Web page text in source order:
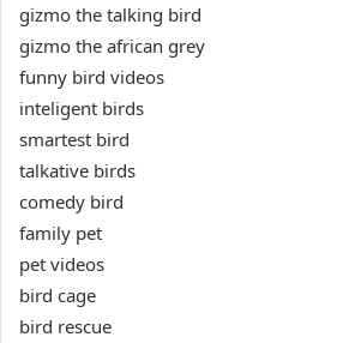
gizmo the talking bird
gizmo the african grey
funny bird videos
inteligent birds
smartest bird
talkative birds
comedy bird
family pet
pet videos
bird cage
bird rescue